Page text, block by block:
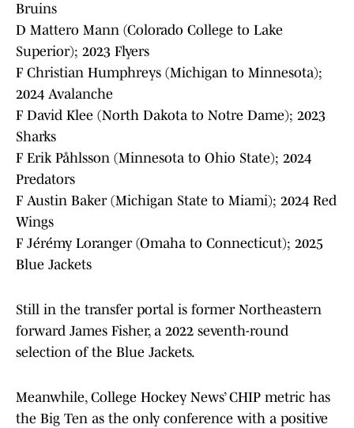
Bruins
D Mattero Mann (Colorado College to Lake
Superior); 2023 Flyers
F Christian Humphreys (Michigan to Minnesota);
2024 Avalanche
F David Klee (North Dakota to Notre Dame); 2023
Sharks
F Erik Påhlsson (Minnesota to Ohio State); 2024
Predators
F Austin Baker (Michigan State to Miami); 2024 Red
Wings
F Jérémy Loranger (Omaha to Connecticut); 2025
Blue Jackets
Still in the transfer portal is former Northeastern
forward James Fisher, a 2022 seventh-round
selection of the Blue Jackets.
Meanwhile, College Hockey News’ CHIP metric has
the Big Ten as the only conference with a positive